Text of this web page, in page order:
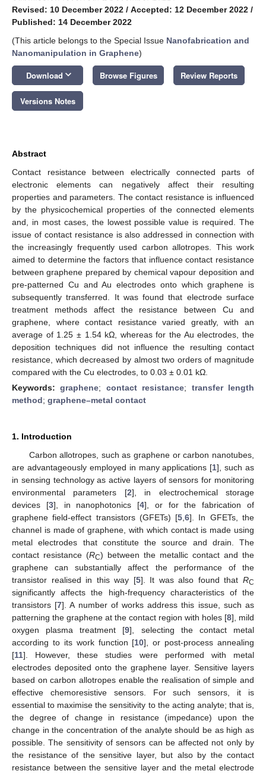
Revised: 10 December 2022 / Accepted: 12 December 2022 /
Published: 14 December 2022
(This article belongs to the Special Issue Nanofabrication and
Nanomanipulation in Graphene)
Download keyboard_arrow_down Browse Figures Review Reports
Versions Notes
Abstract
Contact resistance between electrically connected parts of
electronic elements can negatively affect their resulting
properties and parameters. The contact resistance is influenced
by the physicochemical properties of the connected elements
and, in most cases, the lowest possible value is required. The
issue of contact resistance is also addressed in connection with
the increasingly frequently used carbon allotropes. This work
aimed to determine the factors that influence contact resistance
between graphene prepared by chemical vapour deposition and
pre-patterned Cu and Au electrodes onto which graphene is
subsequently transferred. It was found that electrode surface
treatment methods affect the resistance between Cu and
graphene, where contact resistance varied greatly, with an
average of 1.25 ± 1.54 kΩ, whereas for the Au electrodes, the
deposition techniques did not influence the resulting contact
resistance, which decreased by almost two orders of magnitude
compared with the Cu electrodes, to 0.03 ± 0.01 kΩ.
Keywords:graphene; contact resistance; transfer length
method; graphene–metal contact
1. Introduction
Carbon allotropes, such as graphene or carbon nanotubes,
are advantageously employed in many applications [1], such as
in sensing technology as active layers of sensors for monitoring
environmental parameters [2], in electrochemical storage
devices [3], in nanophotonics [4], or for the fabrication of
graphene field-effect transistors (GFETs) [5 ,6]. In GFETs, the
channel is made of graphene, with which contact is made using
metal electrodes that constitute the source and drain. The
contact resistance (RC) between the metallic contact and the
graphene can substantially affect the performance of the
transistor realised in this way [5]. It was also found thatRC
significantly affects the high-frequency characteristics of the
transistors [7]. A number of works address this issue, such as
patterning the graphene at the contact region with holes [8], mild
oxygen plasma treatment [9], selecting the contact metal
according to its work function [10], or post-process annealing
[11]. However, these studies were performed with metal
electrodes deposited onto the graphene layer. Sensitive layers
based on carbon allotropes enable the realisation of simple and
effective chemoresistive sensors. For such sensors, it is
essential to maximise the sensitivity to the acting analyte; that is,
the degree of change in resistance (impedance) upon the
change in the concentration of the analyte should be as high as
possible. The sensitivity of sensors can be affected not only by
the resistance of the sensitive layer, but also by the contact
resistance between the sensitive layer and the metal electrode